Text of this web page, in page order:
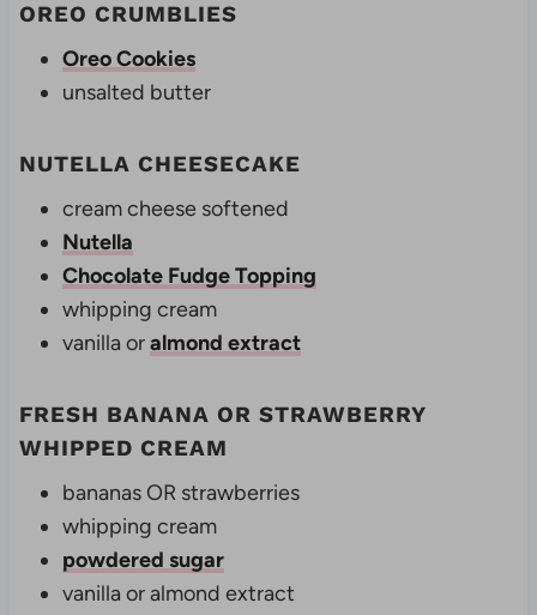
OREO CRUMBLIES
Oreo Cookies
unsalted butter
NUTELLA CHEESECAKE
cream cheese softened
Nutella
Chocolate Fudge Topping
whipping cream
vanilla oralmond extract
FRESH BANANA OR STRAWBERRY
WHIPPED CREAM
bananas OR strawberries
whipping cream
powdered sugar
vanilla or almond extract